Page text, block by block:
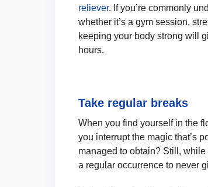
reliever. If you’re commonly
whether it’s a gym session,
keeping your body strong will
hours.
Take regular breaks
When you find yourself in the
you interrupt the magic that’s
managed to obtain? Still,
a regular occurrence to never